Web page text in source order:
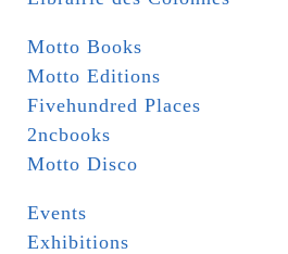
Motto Books
Motto Editions
Fivehundred Places
2ncbooks
Motto Disco
Events
Exhibitions